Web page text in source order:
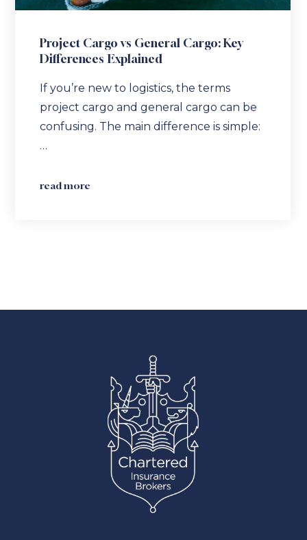
Project Cargo vs General Cargo: Key
Differences Explained
If you’re new to logistics, the terms
project cargo and general cargo can be
confusing. The main difference is simple:
…
read more